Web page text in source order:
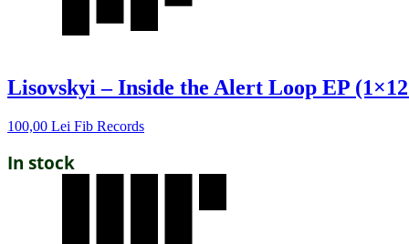
Lisovskyi – Inside the Alert Loop EP
100,00 Lei Fib Records
In stock